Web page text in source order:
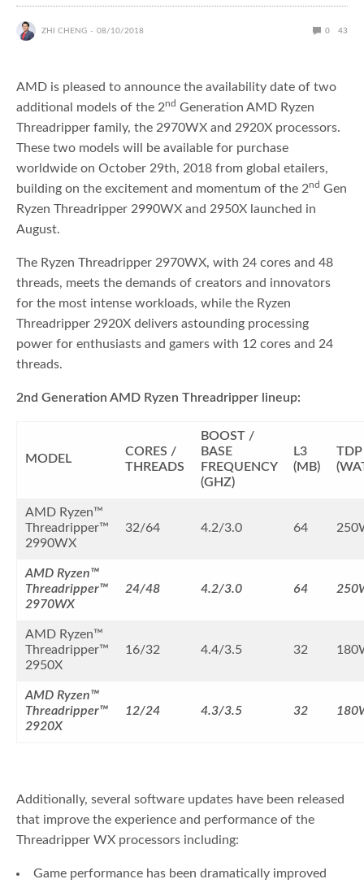
ZHI CHENG 08/10/2018 0 43
AMD is pleased to announce the availability date of two
additional models of the 2nd Generation AMD Ryzen
Threadripper family, the 2970WX and 2920X processors.
These two models will be available for purchase
worldwide on October 29th, 2018 from global etailers,
building on the excitement and momentum of the 2nd Gen
Ryzen Threadripper 2990WX and 2950X launched in
August.
The Ryzen Threadripper 2970WX, with 24 cores and 48
threads, meets the demands of creators and innovators
for the most intense workloads, while the Ryzen
Threadripper 2920X delivers astounding processing
power for enthusiasts and gamers with 12 cores and 24
threads.
2nd Generation AMD Ryzen Threadripper lineup:
MODEL
CORES /
THREADS
BOOST /
BASE
FREQUENCY
(GHZ)
L3
(MB)
TDP
AMD Ryzen™
Threadripper™
2990WX
32/64 4.2/3.0 64
AMD Ryzen™
Threadripper™
2970WX
24/48 4.2/3.0 64
AMD Ryzen™
Threadripper™
2950X
16/32 4.4/3.5 32
AMD Ryzen™
Threadripper™
2920X
12/24 4.3/3.5 32
Additionally, several software updates have been released
that improve the experience and performance of the
Threadripper WX processors including:
Game performance has been dramatically improved